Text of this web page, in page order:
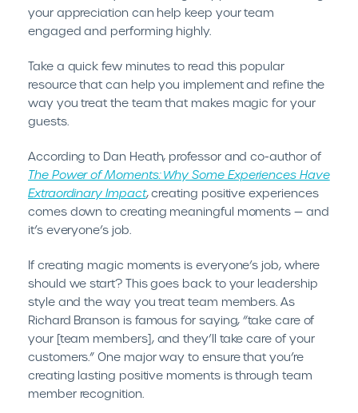
your appreciation can help keep your team
engaged and performing highly.
Take a quick few minutes to read this popular
resource that can help you implement and refine the
way you treat the team that makes magic for your
guests.
According to Dan Heath, professor and co-author of
The Power of Moments: Why Some Experiences Have
Extraordinary Impact, creating positive experiences
comes down to creating meaningful moments — and
it’s everyone’s job.
If creating magic moments is everyone’s job, where
should we start? This goes back to your leadership
style and the way you treat team members. As
Richard Branson is famous for saying, “take care of
your [team members], and they’ll take care of your
customers.” One major way to ensure that you’re
creating lasting positive moments is through team
member recognition.